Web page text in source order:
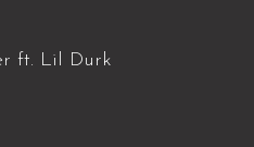
ft. Lil Durk